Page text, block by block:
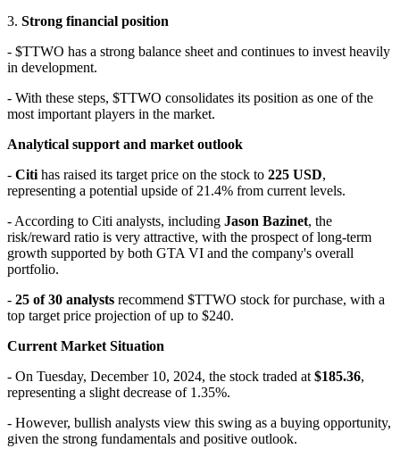
3. Strong financial position
- $TTWO has a strong balance sheet and continues to invest heavily
in development.
- With these steps, $TTWO consolidates its position as one of the
most important players in the market.
Analytical support and market outlook
- Citi has raised its target price on the stock to 225 USD,
representing a potential upside of 21.4% from current levels.
- According to Citi analysts, including Jason Bazinet, the
risk/reward ratio is very attractive, with the prospect of long-term
growth supported by both GTA VI and the company's overall
portfolio.
- 25 of 30 analysts recommend $TTWO stock for purchase, with a
top target price projection of up to $240.
Current Market Situation
- On Tuesday, December 10, 2024, the stock traded at $185.36,
representing a slight decrease of 1.35%.
- However, bullish analysts view this swing as a buying opportunity,
given the strong fundamentals and positive outlook.